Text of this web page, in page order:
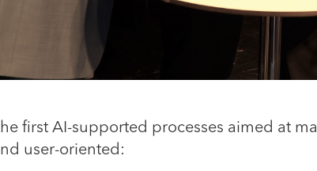
first AI-supported processes aimed at
user-oriented: